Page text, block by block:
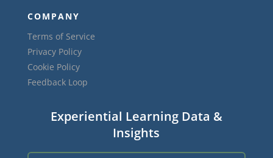
COMPANY
Terms of Service
Privacy Policy
Cookie Policy
Feedback Loop
Experiential Learning Data &
Insights